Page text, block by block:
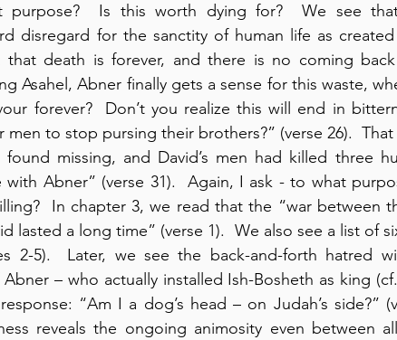
purpose?  Is this worth dying for?  We see that
disregard for the sanctity of human life as
death is forever, and there is no coming
Asahel, Abner finally gets a sense for this waste,
forever?  Don’t you realize this will end in
men to stop pursing their brothers?” (verse 26).
found missing, and David’s men had killed three
with Abner” (verse 31).  Again, I ask - to what
In chapter 3, we read that the “war between
lasted a long time” (verse 1).  We also see a list of
2-5).  Later, we see the back-and-forth hatred
– who actually installed Ish-Bosheth as king
“Am I a dog’s head – on Judah’s side?”
reveals the ongoing animosity even between